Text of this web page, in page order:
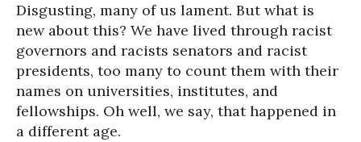
Disgusting, many of us lament. But what is
new about this? We have lived through racist
governors and racists senators and racist
presidents, too many to count them with their
names on universities, institutes, and
fellowships. Oh well, we say, that happened in
a different age.